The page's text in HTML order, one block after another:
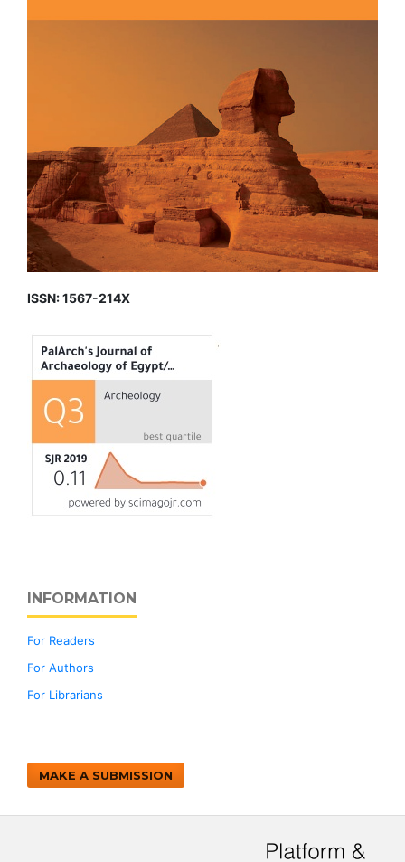
ISSN: 1567-214X
INFORMATION
For Readers
For Authors
For Librarians
MAKE A SUBMISSION